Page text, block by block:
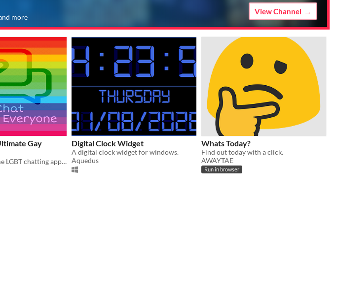
more
View Channel
Gay
GayChat is real-time LGBT chatting app with groups, video and voice messaging.
Digital Clock Widget
A digital clock widget for windows.
Aquedus
Whats Today?
Find out today with a click.
AWAYTAE
Run in browser